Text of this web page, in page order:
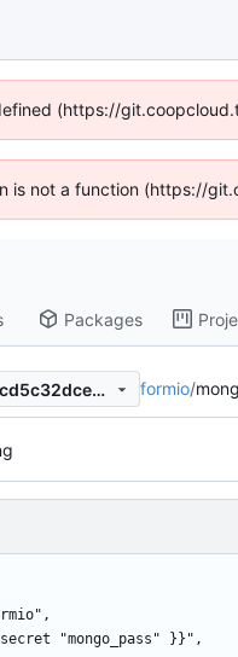
(https://
is not a function (https://
Packages
774e104e05a659b8ddb5d2fcd5c32dce4c9ebbec formio/